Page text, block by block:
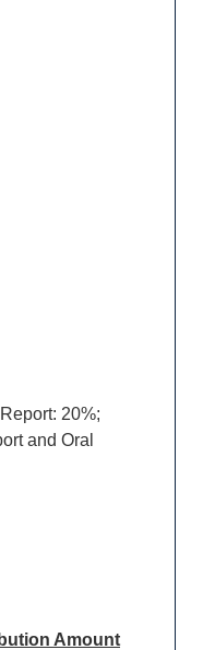
20%;
and Oral
Amount